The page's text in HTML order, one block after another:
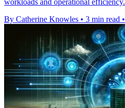
workloads and operational efficiency.
By Catherine Knowles • 3 min read •